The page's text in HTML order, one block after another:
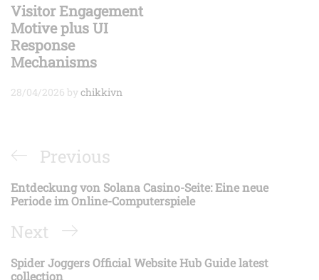
Visitor Engagement
Motive plus UI
Response
Mechanisms
28/04/2026 by chikkivn
Điều
hướng
bài
viết
Previous
Post
Previous
Entdeckung von Solana Casino-Seite: Eine neue
Periode im Online-Computerspiele
Next
Post
Next
Spider Joggers Official Website Hub Guide latest
collection